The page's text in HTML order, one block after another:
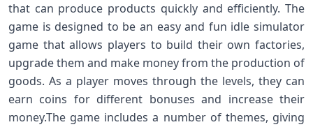
that can produce products quickly and efficiently. The
game is designed to be an easy and fun idle simulator
game that allows players to build their own factories,
upgrade them and make money from the production of
goods. As a player moves through the levels, they can
earn coins for different bonuses and increase their
money.The game includes a number of themes, giving